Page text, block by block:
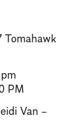
PM
Van –